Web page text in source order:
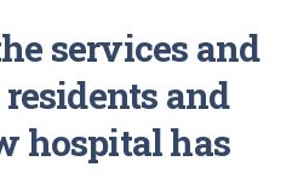
services and
and
hospital has